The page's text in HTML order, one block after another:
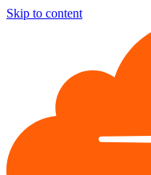
Skip to content